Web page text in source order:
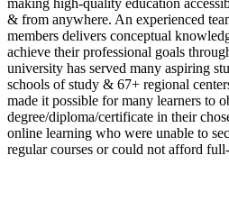
making high-quality education
& from anywhere. An experienced
members delivers conceptual
achieve their professional goals
university has served many aspiring
schools of study & 67+ regional
made it possible for many learners to
degree/diploma/certificate in their
online learning who were unable to
regular courses or could not afford